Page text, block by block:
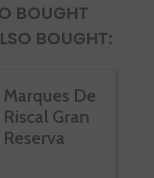
BOUGHT
BOUGHT:
Marques De
Riscal Gran
Reserva